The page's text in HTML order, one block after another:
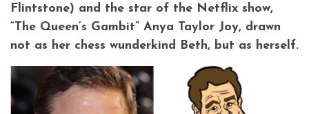
Flintstone) and the star of the Netflix show,
“The Queen’s Gambit” Anya Taylor Joy, drawn
not as her chess wunderkind Beth, but as herself.